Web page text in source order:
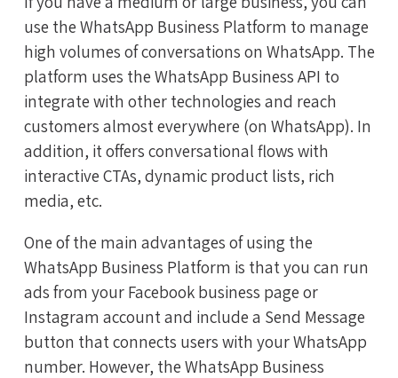
use the WhatsApp Business Platform to manage
high volumes of conversations on WhatsApp. The
platform uses the WhatsApp Business API to
integrate with other technologies and reach
customers almost everywhere (on WhatsApp). In
addition, it offers conversational flows with
interactive CTAs, dynamic product lists, rich
media, etc.
One of the main advantages of using the
WhatsApp Business Platform is that you can run
ads from your Facebook business page or
Instagram account and include a Send Message
button that connects users with your WhatsApp
number. However, the WhatsApp Business